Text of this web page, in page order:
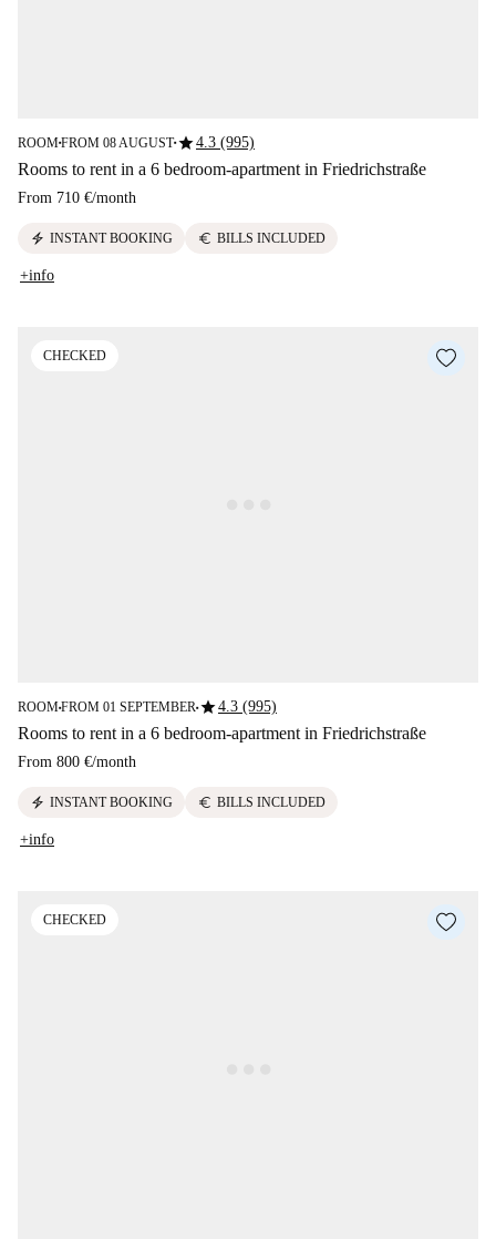
ROOM■FROM 08 AUGUST■star4.3 (995)
Rooms to rent in a 6 bedroom-apartment in Friedrichstraße
From 710 €/month
electric_bolt INSTANT BOOKING euro BILLS INCLUDED
+info
CHECKED
ROOM■FROM 01 SEPTEMBER■star4.3 (995)
Rooms to rent in a 6 bedroom-apartment in Friedrichstraße
From 800 €/month
electric_bolt INSTANT BOOKING euro BILLS INCLUDED
+info
CHECKED